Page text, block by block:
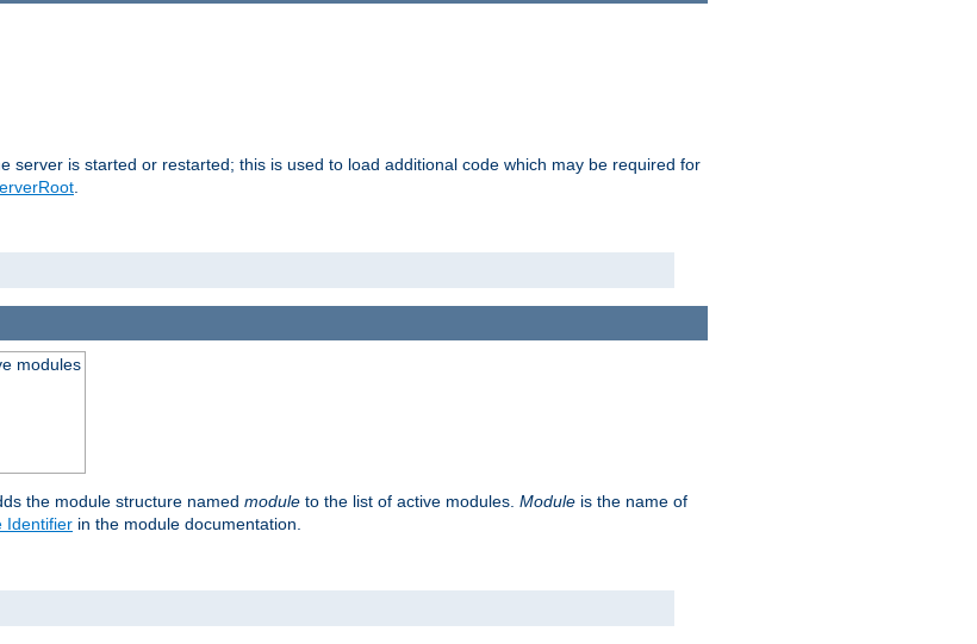
server is started or restarted; this is used to load additional code which may be required for
.
modules
the module structure named module to the list of active modules. Module is the name of
Identifier in the module documentation.